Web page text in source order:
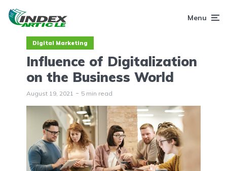
Menu
Digital Marketing
Influence of Digitalization
on the Business World
August 19, 2021 5 min read